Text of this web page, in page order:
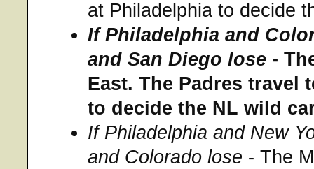
at Philadelphia to decide
If Philadelphia and
and San Diego lose -
East. The Padres travel
to decide the NL wild
If Philadelphia and New
and Colorado lose - The